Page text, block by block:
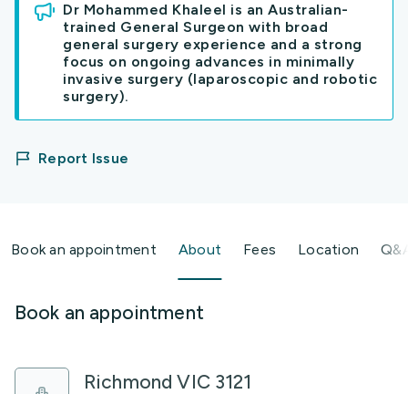
Dr Mohammed Khaleel is an Australian-
trained General Surgeon with broad
general surgery experience and a strong
focus on ongoing advances in minimally
invasive surgery (laparoscopic and robotic
surgery).
Report Issue
Book an appointment About Fees Location
Book an appointment
Richmond VIC 3121